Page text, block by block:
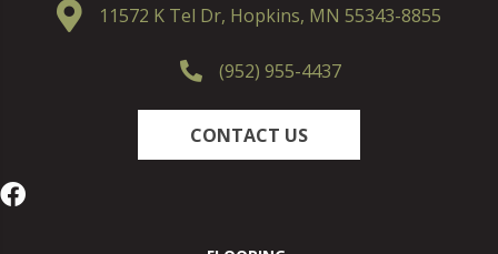
11572 K Tel Dr, Hopkins, MN 55343-8855
(952) 955-4437
CONTACT US